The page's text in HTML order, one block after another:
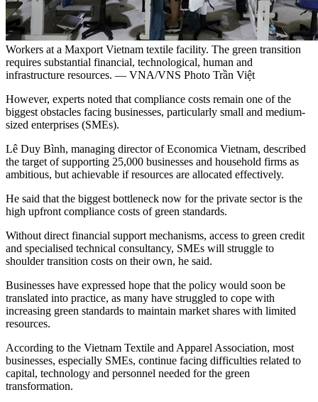
Workers at a Maxport Vietnam textile facility. The green transition
requires substantial financial, technological, human and
infrastructure resources. — VNA/VNS Photo Trần Việt
However, experts noted that compliance costs remain one of the
biggest obstacles facing businesses, particularly small and medium-
sized enterprises (SMEs).
Lê Duy Bình, managing director of Economica Vietnam, described
the target of supporting 25,000 businesses and household firms as
ambitious, but achievable if resources are allocated effectively.
He said that the biggest bottleneck now for the private sector is the
high upfront compliance costs of green standards.
Without direct financial support mechanisms, access to green credit
and specialised technical consultancy, SMEs will struggle to
shoulder transition costs on their own, he said.
Businesses have expressed hope that the policy would soon be
translated into practice, as many have struggled to cope with
increasing green standards to maintain market shares with limited
resources.
According to the Vietnam Textile and Apparel Association, most
businesses, especially SMEs, continue facing difficulties related to
capital, technology and personnel needed for the green
transformation.